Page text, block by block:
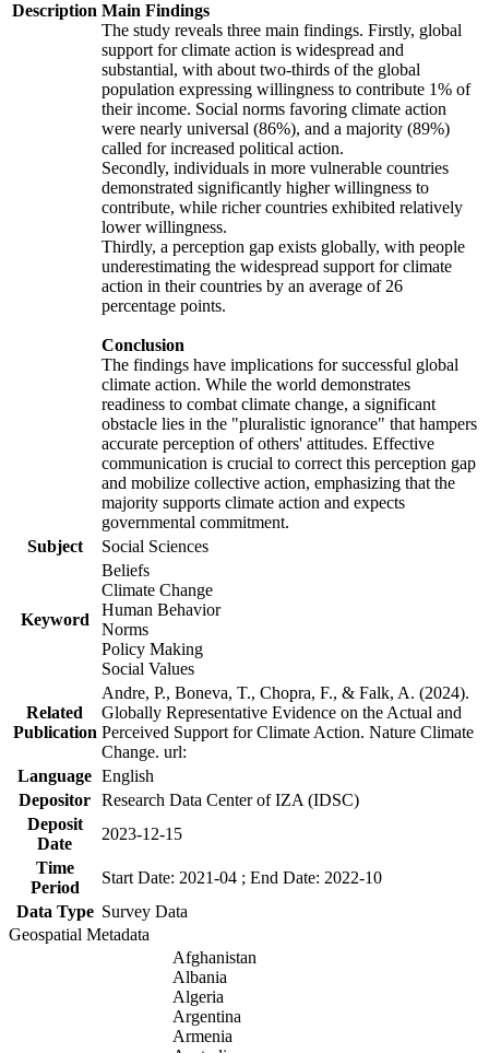
Description Main Findings
The study reveals three main findings. Firstly, global
support for climate action is widespread and
substantial, with about two-thirds of the global
population expressing willingness to contribute 1% of
their income. Social norms favoring climate action
were nearly universal (86%), and a majority (89%)
called for increased political action.
Secondly, individuals in more vulnerable countries
demonstrated significantly higher willingness to
contribute, while richer countries exhibited relatively
lower willingness.
Thirdly, a perception gap exists globally, with people
underestimating the widespread support for climate
action in their countries by an average of 26
percentage points.
Conclusion
The findings have implications for successful global
climate action. While the world demonstrates
readiness to combat climate change, a significant
obstacle lies in the "pluralistic ignorance" that hampers
accurate perception of others' attitudes. Effective
communication is crucial to correct this perception gap
and mobilize collective action, emphasizing that the
majority supports climate action and expects
governmental commitment.
Subject
Social Sciences
Keyword
Beliefs
Climate Change
Human Behavior
Norms
Policy Making
Social Values
Related
Publication
Andre, P., Boneva, T., Chopra, F., & Falk, A. (2024).
Globally Representative Evidence on the Actual and
Perceived Support for Climate Action. Nature Climate
Change. url:
Language English
Depositor Research Data Center of IZA (IDSC)
Deposit
Date
2023-12-15
Time
Period
Start Date: 2021-04 ; End Date: 2022-10
Data Type Survey Data
Geospatial Metadata
Afghanistan
Albania
Algeria
Argentina
Armenia